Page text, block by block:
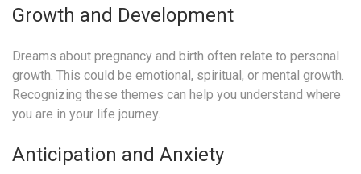
Growth and Development
Dreams about pregnancy and birth often relate to personal
growth. This could be emotional, spiritual, or mental growth.
Recognizing these themes can help you understand where
you are in your life journey.
Anticipation and Anxiety